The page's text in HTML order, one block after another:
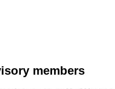
members